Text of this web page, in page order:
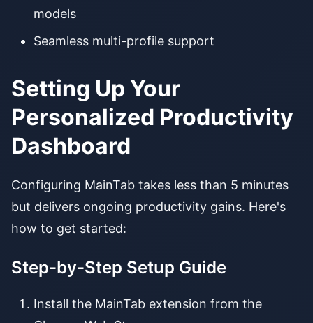
models
Seamless multi-profile support
Setting Up Your
Personalized Productivity
Dashboard
Configuring MainTab takes less than 5 minutes
but delivers ongoing productivity gains. Here's
how to get started:
Step-by-Step Setup Guide
Install the MainTab extension from the